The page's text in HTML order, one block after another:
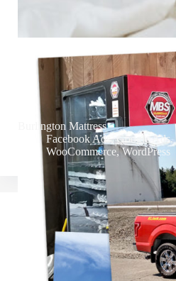
Burlington Mattress
Facebook Ads,Google Ads,
WooCommerce,WordPress